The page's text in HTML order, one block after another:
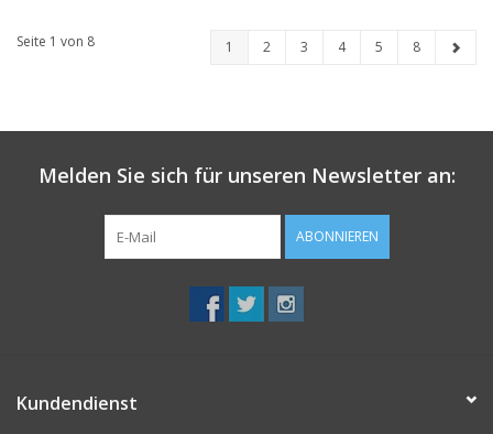
Seite 1 von 8 1 2 3 4 5 8
Melden Sie sich für unseren Newsletter an:
ABONNIEREN
Kundendienst